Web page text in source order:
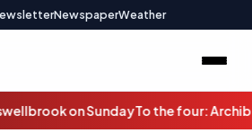
NewspaperWeather
Archibalds eye strong showing at